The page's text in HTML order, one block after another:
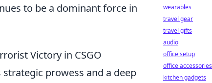
to be a dominant force in
Victory in CSGO
strategic prowess and a deep
wearables
travel gear
travel gifts
audio
office setup
office accessories
kitchen gadgets